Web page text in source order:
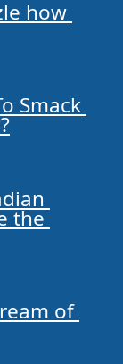
how
Smack
the
of